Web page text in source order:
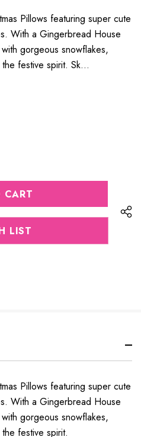
Pillows featuring super cute
With a Gingerbread House
gorgeous snowflakes,
festive spirit. Sk…
LIST
Pillows featuring super cute
With a Gingerbread House
gorgeous snowflakes,
festive spirit.